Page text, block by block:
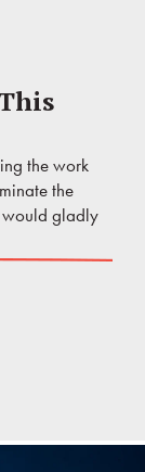
the work
the
would gladly